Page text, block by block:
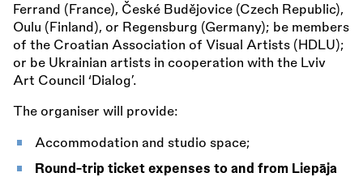
Ferrand (France), České Budějovice (Czech Republic),
Oulu (Finland), or Regensburg (Germany); be members
of the Croatian Association of Visual Artists (HDLU);
or be Ukrainian artists in cooperation with the Lviv
Art Council ‘Dialog’.
The organiser will provide:
Accommodation and studio space;
Round-trip ticket expenses to and from Liepāja